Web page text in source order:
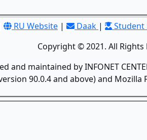
RU Website | Daak | Student
Copyright © 2021. All Rights
and maintained by INFONET
90.0.4 and above) and